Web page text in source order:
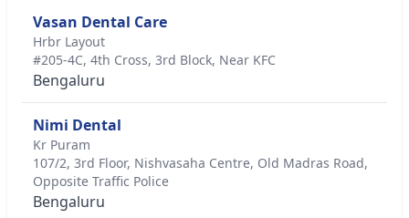
Vasan Dental Care
Hrbr Layout
#205-4C, 4th Cross, 3rd Block, Near KFC
Bengaluru
Nimi Dental
Kr Puram
107/2, 3rd Floor, Nishvasaha Centre, Old Madras Road,
Opposite Traffic Police
Bengaluru